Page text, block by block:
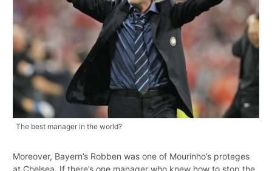
The best manager in the world?
Moreover, Bayern’s Robben was one of Mourinho’s proteges
at Chelsea. If there’s one manager who knew how to stop the